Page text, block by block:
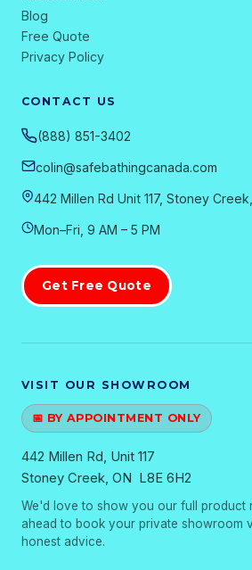
Blog
Free Quote
Privacy Policy
CONTACT US
(888) 851-3402
colin@safebathingcanada.com
442 Millen Rd Unit 117, Stoney
Mon–Fri, 9 AM – 5 PM
Get Free Quote
VISIT OUR SHOWROOM
📅 BY APPOINTMENT ONLY
442 Millen Rd, Unit 117
Stoney Creek, ON L8E 6H2
We'd love to show you our full product
ahead to book your private showroom
honest advice.